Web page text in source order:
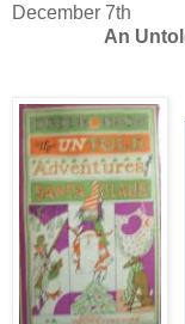
December 7th
An